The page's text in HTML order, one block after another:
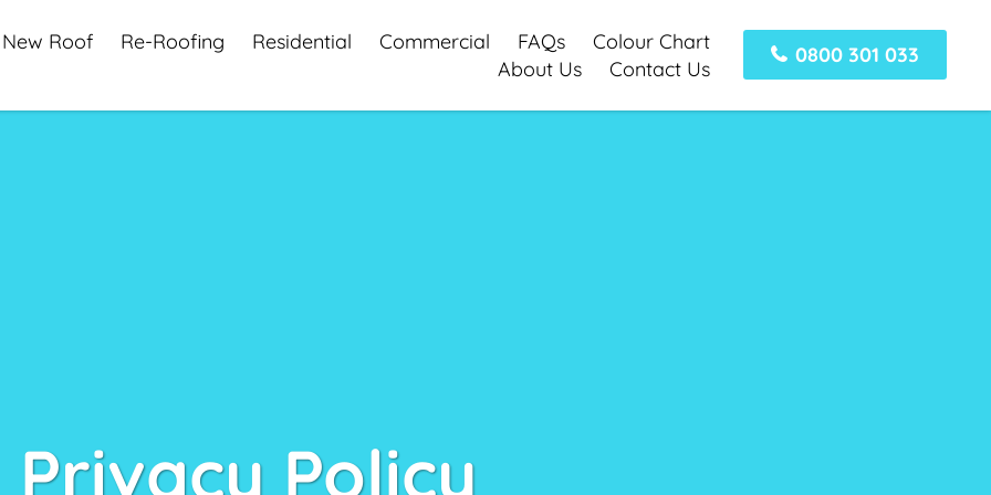
New Roof Re-Roofing Residential Commercial FAQs
Colour Chart
About Us
Contact Us
0800 301 033
Privacy Policy